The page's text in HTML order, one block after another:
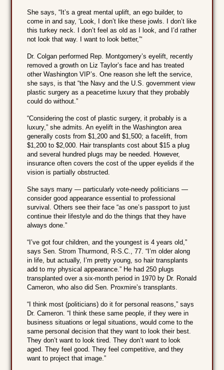
She says, “It’s a great mental uplift, an ego builder, to
come in and say, ‘Look, I don’t like these jowls. I don’t like
this turkey neck. I don’t feel as old as I look, and I’d rather
not look that way. I want to look better,”‘
Dr. Colgan performed Rep. Montgomery’s eyelift, recently
removed a growth on Liz Taylor’s face and has treated
other Washington VIP’s. One reason she left the service,
she says, is that “the Navy and the U.S. government view
plastic surgery as a peacetime luxury that they probably
could do without.”
“Considering the cost of plastic surgery, it probably is a
luxury,” she admits. An eyelift in the Washington area
generally costs from $1,200 and $1,500; a facelift, from
$1,200 to $2,000. Hair transplants cost about $15 a plug
and several hundred plugs may be needed. However,
insurance often covers the cost of the upper eyelids if the
vision is partially obstructed.
She says many — particularly vote-needy politicians —
consider good appearance essential to professional
survival. Others see their face “as one’s passport to just
continue their lifestyle and do the things that they have
always done.”
“I’ve got four children, and the youngest is 4 years old,”
says Sen. Strom Thurmond, R-S.C., 77. “I’m older along
in life, but actually, I’m pretty young, so hair transplants
add to my physical appearance.” He had 250 plugs
transplanted over a six-month period in 1970 by Dr. Ronald
Cameron, who also did Sen. Proxmire’s transplants.
“I think most (politicians) do it for personal reasons,” says
Dr. Cameron. “I think these same people, if they were in
business situations or legal situations, would come to the
same personal decision that they want to look their best.
They don’t want to look tired. They don’t want to look
aged. They feel good. They feel competitive, and they
want to project that image.”